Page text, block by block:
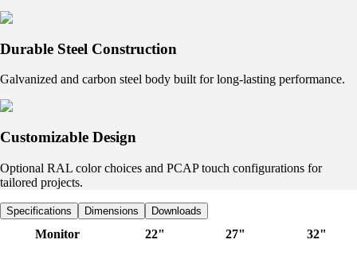
Durable Steel Construction
Galvanized and carbon steel body built for long-lasting performance.
Customizable Design
Optional RAL color choices and PCAP touch configurations for
tailored projects.
Specifications Dimensions Downloads
Monitor 22" 27" 32"